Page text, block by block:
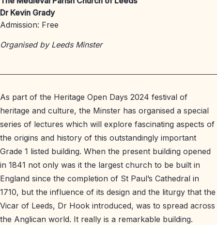
Dr Kevin Grady
Admission: Free
Organised by Leeds Minster
As part of the Heritage Open Days 2024 festival of
heritage and culture, the Minster has organised a special
series of lectures which will explore fascinating aspects of
the origins and history of this outstandingly important
Grade 1 listed building. When the present building opened
in 1841 not only was it the largest church to be built in
England since the completion of St Paul’s Cathedral in
1710, but the influence of its design and the liturgy that the
Vicar of Leeds, Dr Hook introduced, was to spread across
the Anglican world. It really is a remarkable building.